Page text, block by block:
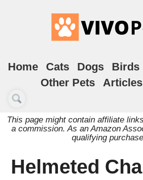
Home Cats Dogs Birds
Other Pets
Articles
This page might contain affiliate
a commission. As an Amazon
qualifying
Helmeted